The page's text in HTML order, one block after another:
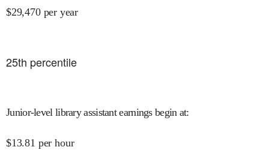
$29,470 per year
25th percentile
Junior-level library assistant earnings begin at:
$13.81 per hour